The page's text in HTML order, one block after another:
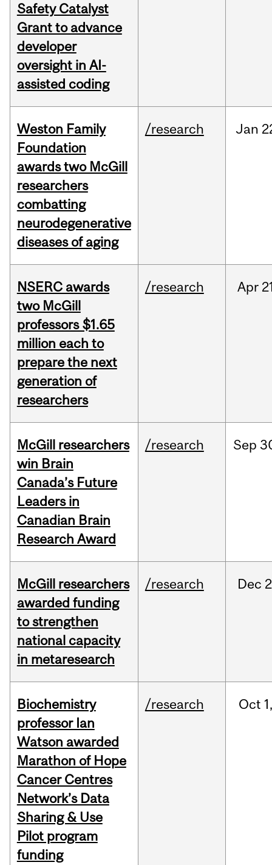
Safety Catalyst
Grant to advance
developer
oversight in AI-
assisted coding
Weston Family
Foundation
awards two McGill
researchers
combatting
neurodegenerative
diseases of aging
/research Jan
NSERC awards
two McGill
professors $1.65
million each to
prepare the next
generation of
researchers
/research Apr
McGill researchers
win Brain
Canada’s Future
Leaders in
Canadian Brain
Research Award
/research Sep
McGill researchers
awarded funding
to strengthen
national capacity
in metaresearch
/research Dec
Biochemistry
professor Ian
Watson awarded
Marathon of Hope
Cancer Centres
Network’s Data
Sharing & Use
Pilot program
funding
/research Oct 1,